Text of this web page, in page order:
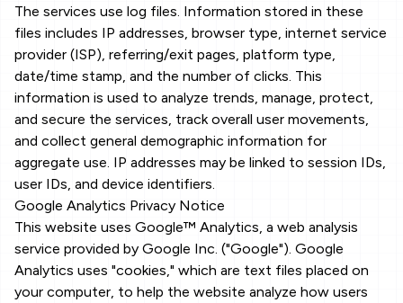
The services use log files. Information stored in these
files includes IP addresses, browser type, internet service
provider (ISP), referring/exit pages, platform type,
date/time stamp, and the number of clicks. This
information is used to analyze trends, manage, protect,
and secure the services, track overall user movements,
and collect general demographic information for
aggregate use. IP addresses may be linked to session IDs,
user IDs, and device identifiers.
Google Analytics Privacy Notice
This website uses Google™ Analytics, a web analysis
service provided by Google Inc. ("Google"). Google
Analytics uses "cookies," which are text files placed on
your computer, to help the website analyze how users